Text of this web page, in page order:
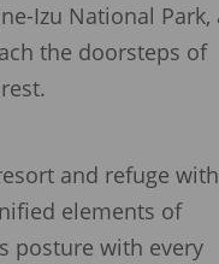
Izu National Park,
the doorsteps of
and refuge
elements of
posture with every